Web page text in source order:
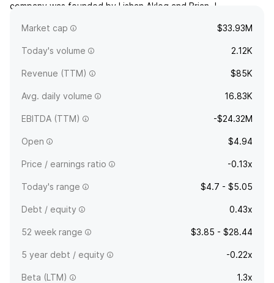
company was founded by Lishan Aklog and Brian J.
York, NY.
Market cap $33.93M
Today's volume 2.12K
Revenue (TTM) $85K
Avg. daily volume 16.83K
EBITDA (TTM) -$24.32M
Open $4.94
Price / earnings ratio -0.13x
Today's range $4.7 - $5.05
Debt / equity 0.43x
52 week range $3.85 - $28.44
5 year debt / equity -0.22x
Beta (LTM) 1.3x